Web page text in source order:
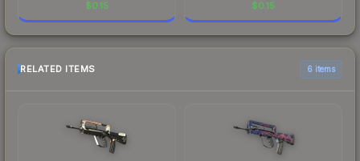
$0.15 $0.15
RELATED ITEMS 6 items